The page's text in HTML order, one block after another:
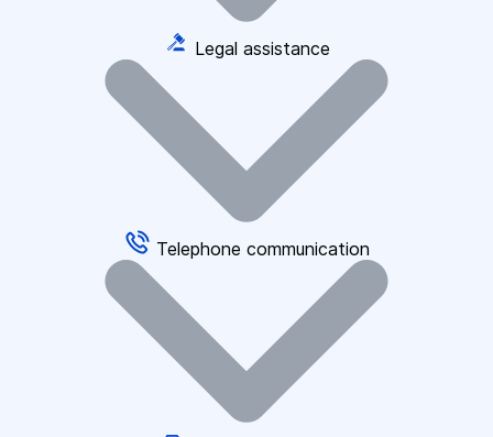
Legal assistance
Telephone communication